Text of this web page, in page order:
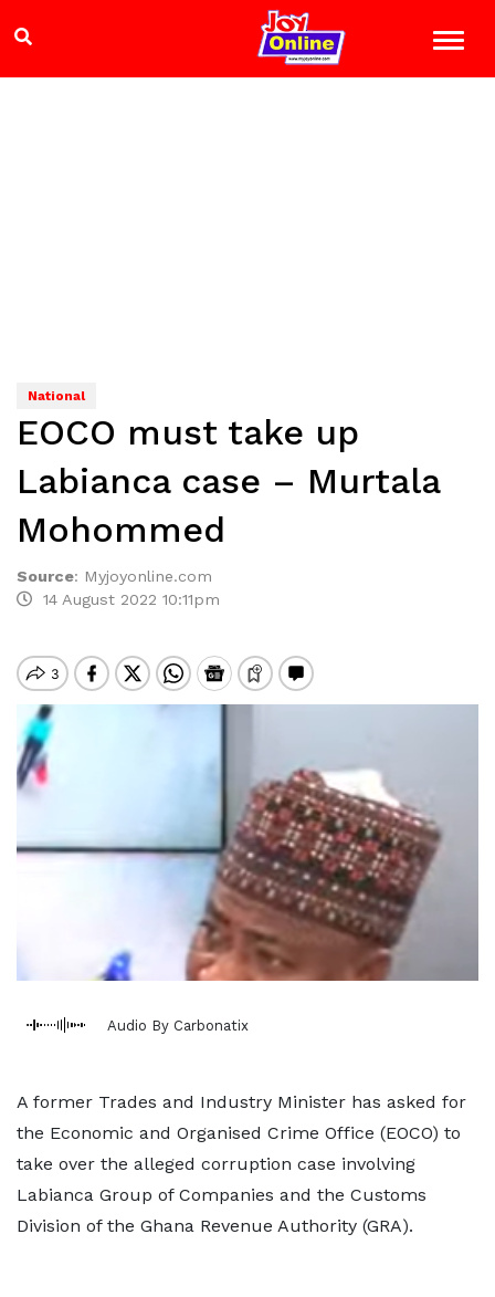
National
EOCO must take up
Labianca case – Murtala
Mohommed
Source: Myjoyonline.com
14 August 2022 10:11pm
Audio By Carbonatix
A former Trades and Industry Minister has asked for
the Economic and Organised Crime Office (EOCO) to
take over the alleged corruption case involving
Labianca Group of Companies and the Customs
Division of the Ghana Revenue Authority (GRA).